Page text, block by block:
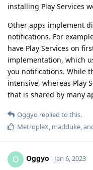
installing Play Services
Other apps implement
notifications. For
have Play Services on
implementation, which
you notifications. While
intensive, whereas Play
that is shared by many
Oggyo replied to this.
MetropleX madduke ,
O Oggyo Jan 6, 2023